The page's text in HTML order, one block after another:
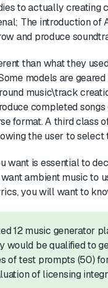
to actually creating
The introduction of
and produce
than what they
models are
music\track
completed
format. A third class
the user to
want is essential to
ambient music to
you will want to
12 music generator
be qualified to
of test prompts (50)
of licensing